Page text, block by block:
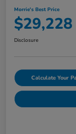
Morrie's Best Price
$29,228
Disclosure
Calculate Your